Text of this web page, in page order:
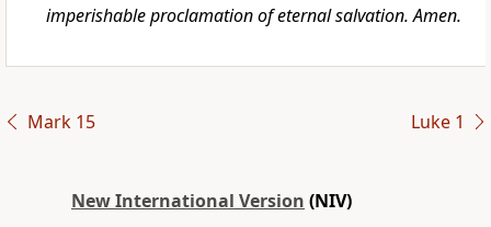
imperishable proclamation of eternal salvation. Amen.
Mark 15 Luke 1
New International Version (NIV)